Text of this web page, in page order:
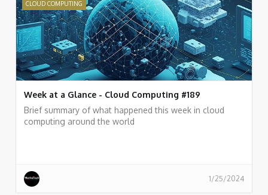
CLOUD COMPUTING
Week at a Glance - Cloud Computing #189
Brief summary of what happened this week in cloud
computing around the world
1/25/2024